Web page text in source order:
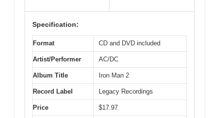
Specification:
Format CD and DVD included
Artist/Performer AC/DC
Album Title Iron Man 2
Record Label Legacy Recordings
Price $17.97